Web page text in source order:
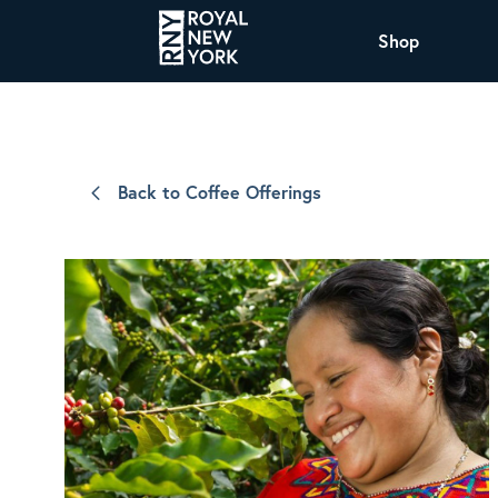
Shop
Organic Coffee
Nicaragua SHG Paraiso
Sweet and mellow notes of brown sugar
and caramel layered over milk chocolate
with a smooth, balanced finish.
Back to Coffee Offerings